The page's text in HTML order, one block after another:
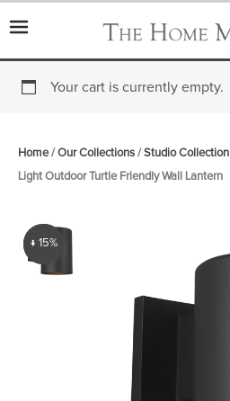
to
content
Your cart is currently empty.
Home/ Our Collections / Studio Collection
Light Outdoor Turtle Friendly Wall Lantern
↓ 15%
↓ 15%